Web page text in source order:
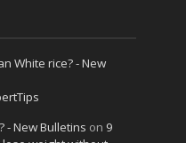
White rice? - New
- New Bulletins on 9